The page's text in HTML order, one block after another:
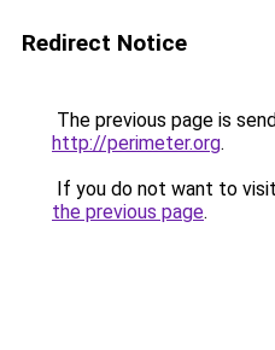
Redirect Notice
The previous page is
http://perimeter.org.
If you do not want to
the previous page.